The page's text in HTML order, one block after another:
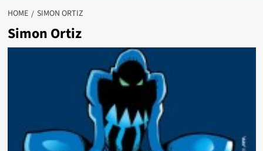
HOME SIMON ORTIZ
Simon Ortiz